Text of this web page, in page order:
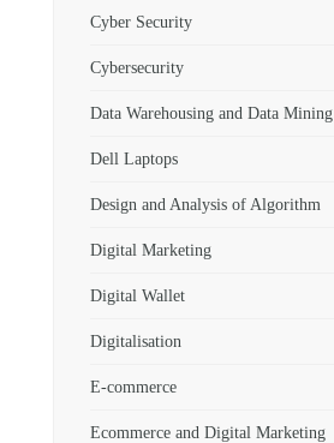
Cyber Security
Cybersecurity
Data Warehousing and Data Mining
Dell Laptops
Design and Analysis of Algorithm
Digital Marketing
Digital Wallet
Digitalisation
E-commerce
Ecommerce and Digital Marketing